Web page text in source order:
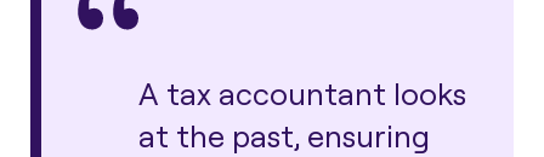
A tax accountant looks
at the past, ensuring